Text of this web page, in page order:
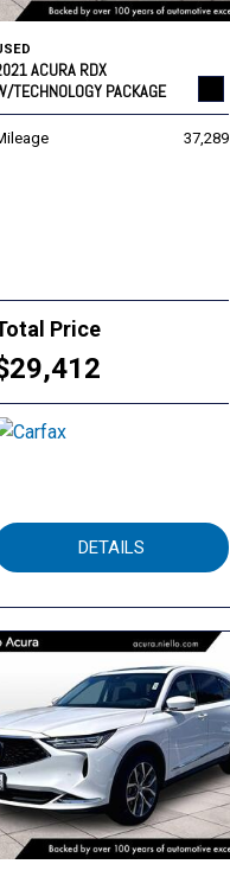
ACURA RDX
TECHNOLOGY PACKAGE
37,289
Price
DETAILS